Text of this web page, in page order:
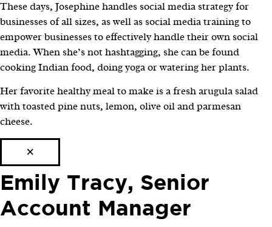
These days, Josephine handles social media strategy for
businesses of all sizes, as well as social media training to
empower businesses to effectively handle their own social
media. When she’s not hashtagging, she can be found
cooking Indian food, doing yoga or watering her plants.
Her favorite healthy meal to make is a fresh arugula salad
with toasted pine nuts, lemon, olive oil and parmesan
cheese.
×
Emily Tracy, Senior
Account Manager